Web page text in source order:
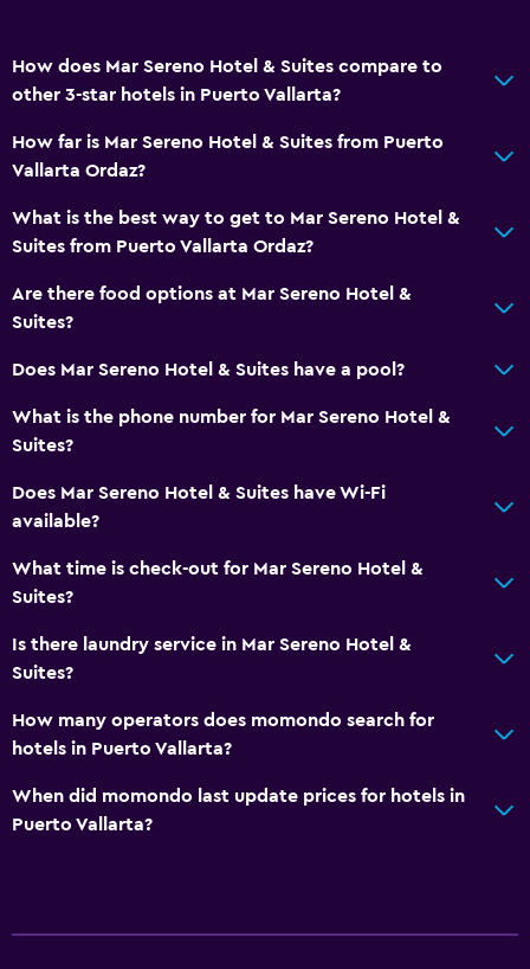
How does Mar Sereno Hotel & Suites compare to
other 3-star hotels in Puerto Vallarta?
How far is Mar Sereno Hotel & Suites from Puerto
Vallarta Ordaz?
What is the best way to get to Mar Sereno Hotel &
Suites from Puerto Vallarta Ordaz?
Are there food options at Mar Sereno Hotel &
Suites?
Does Mar Sereno Hotel & Suites have a pool?
What is the phone number for Mar Sereno Hotel &
Suites?
Does Mar Sereno Hotel & Suites have Wi-Fi
available?
What time is check-out for Mar Sereno Hotel &
Suites?
Is there laundry service in Mar Sereno Hotel &
Suites?
How many operators does momondo search for
hotels in Puerto Vallarta?
When did momondo last update prices for hotels in
Puerto Vallarta?